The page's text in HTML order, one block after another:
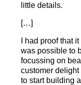
little details.
[…]
I had proof that
was possible to
focussing on
customer
to start building